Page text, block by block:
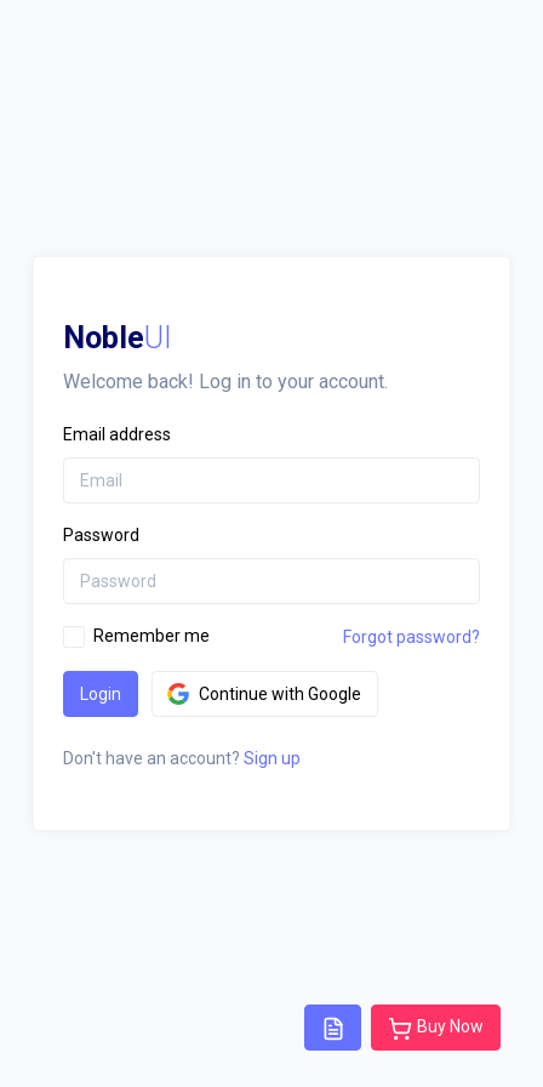
NobleUI
Welcome back! Log in to your account.
Email address
Password
Remember me Forgot password?
Login Continue with Google
Don't have an account? Sign up
Buy Now